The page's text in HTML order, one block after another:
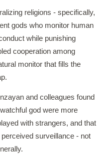
religions - specifically,
gods who monitor human
while punishing
cooperation among
monitor that fills the
and colleagues found
god were more
with strangers, and that
surveillance - not